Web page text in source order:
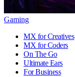
Gaming
MX for Creatives
MX for Coders
On The Go
Ultimate Ears
For Business